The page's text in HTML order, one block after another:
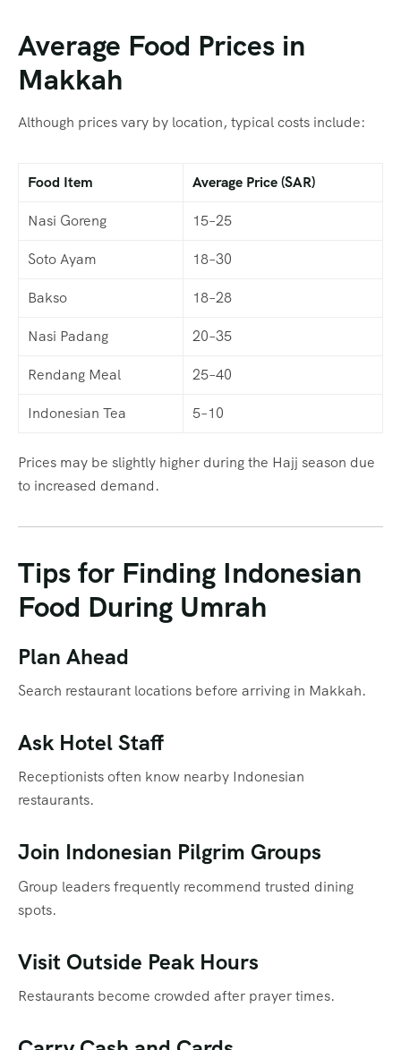
Average Food Prices in
Makkah
Although prices vary by location, typical costs include:
Food Item Average Price (SAR)
Nasi Goreng 15–25
Soto Ayam 18–30
Bakso 18–28
Nasi Padang 20–35
Rendang Meal 25–40
Indonesian Tea 5–10
Prices may be slightly higher during the Hajj season due
to increased demand.
Tips for Finding Indonesian
Food During Umrah
Plan Ahead
Search restaurant locations before arriving in Makkah.
Ask Hotel Staff
Receptionists often know nearby Indonesian
restaurants.
Join Indonesian Pilgrim Groups
Group leaders frequently recommend trusted dining
spots.
Visit Outside Peak Hours
Restaurants become crowded after prayer times.